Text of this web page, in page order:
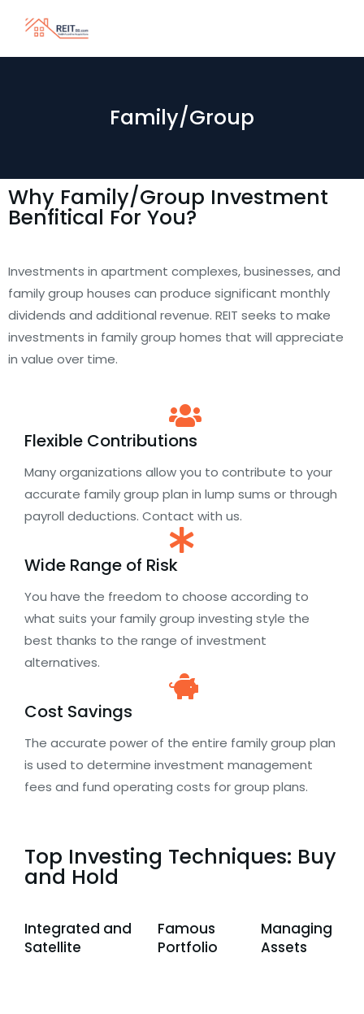
Family/Group
Why Family/Group Investment
Benfitical For You?
Investments in apartment complexes, businesses, and
family group houses can produce significant monthly
dividends and additional revenue. REIT seeks to make
investments in family group homes that will appreciate
in value over time.
Flexible Contributions
Many organizations allow you to contribute to your
accurate family group plan in lump sums or through
payroll deductions. Contact with us.
Wide Range of Risk
You have the freedom to choose according to
what suits your family group investing style the
best thanks to the range of investment
alternatives.
Cost Savings
The accurate power of the entire family group plan
is used to determine investment management
fees and fund operating costs for group plans.
Top Investing Techniques: Buy
and Hold
Integrated and
Satellite
Famous
Portfolio
Managing
Assets